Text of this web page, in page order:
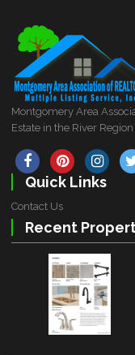
Montgomery Area
Estate in the River Region
Quick Links
Contact Us
Recent